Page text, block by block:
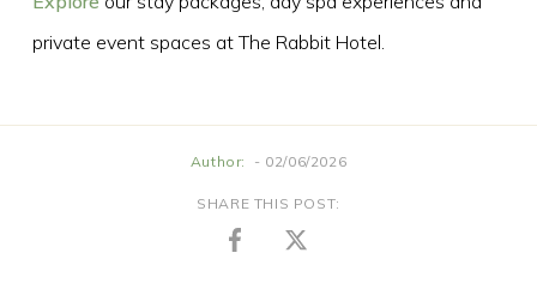
private event spaces at The Rabbit Hotel.
Author: - 02/06/2026
SHARE THIS POST: